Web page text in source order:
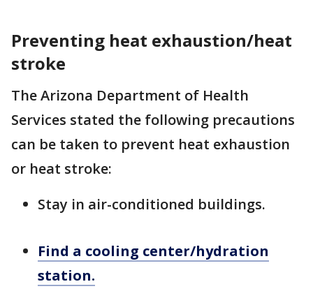
Preventing heat exhaustion/heat
stroke
The Arizona Department of Health
Services stated the following precautions
can be taken to prevent heat exhaustion
or heat stroke:
Stay in air-conditioned buildings.
Find a cooling center/hydration
station.